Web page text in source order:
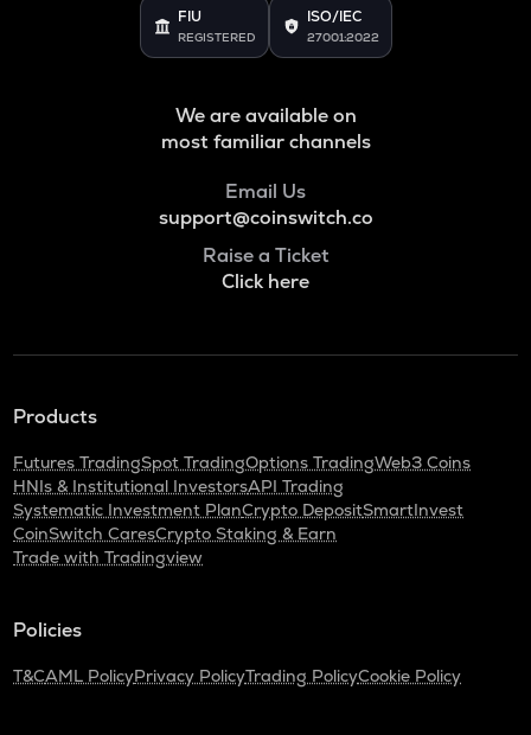
FIU
REGISTERED
ISO/IEC
27001:2022
We are available on
most familiar channels
Email Us
support@coinswitch.co
Raise a Ticket
Click here
Products
Futures TradingSpot TradingOptions TradingWeb3 Coins
HNIs & Institutional InvestorsAPI Trading
Systematic Investment PlanCrypto DepositSmartInvest
CoinSwitch CaresCrypto Staking & Earn
Trade with Tradingview
Policies
T&CAML PolicyPrivacy PolicyTrading PolicyCookie Policy